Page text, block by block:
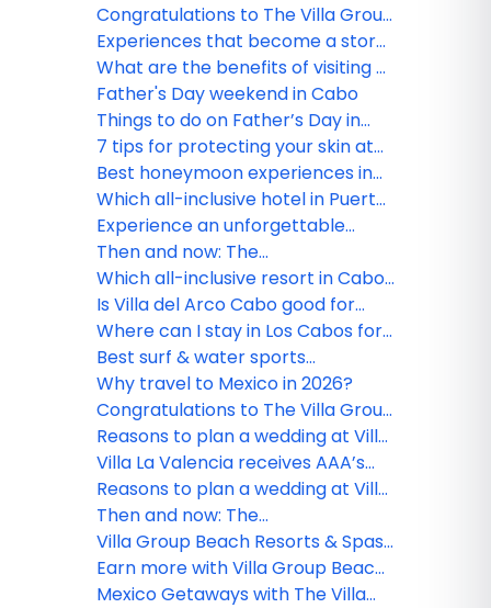
Congratulations to The Villa Group
webinar winner!
Experiences that become a story
worth telling, by The Villa Group
Resorts
What are the benefits of visiting a
Spa?
Father's Day weekend in Cabo
Things to do on Father’s Day in
Puerto Vallarta and Riviera Nayarit
7 tips for protecting your skin at
the beach
Best honeymoon experiences in
Riviera Nayarit
Which all-inclusive hotel in Puerto
Vallarta is ideal for couples?
Experience an unforgettable
vacation at Villa del Palmar
Flamingos
Then and now: The
transformation of Villa del Palmar
Cabo
Which all-inclusive resort in Cabo,
Mexico, is ideal for a romantic
getaway?
Is Villa del Arco Cabo good for
families or couples?
Where can I stay in Los Cabos for
a luxury honeymoon?
Best surf & water sports
experiences in Cabo
Why travel to Mexico in 2026?
Congratulations to The Villa Group
webinar winner!
Reasons to plan a wedding at Villa
la Valencia Los Cabos
Villa La Valencia receives AAA’s
exclusive Four-Diamond
recognition
Reasons to plan a wedding at Villa
la Valencia Los Cabos
Then and now: The
transformation of Villa del Palmar
Cabo
Villa Group Beach Resorts & Spas
Travel Agent Rates
Earn more with Villa Group Beach
Resorts & Spas
Mexico Getaways with The Villa